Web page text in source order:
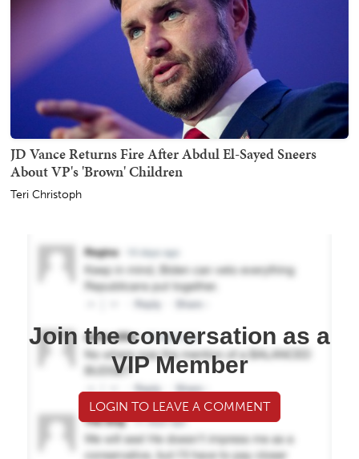
JD Vance Returns Fire After Abdul El-Sayed Sneers
About VP's 'Brown' Children
Teri Christoph
Join the conversation as a
VIP Member
LOGIN TO LEAVE A COMMENT